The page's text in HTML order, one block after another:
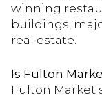
winning
buildings,
real estate.
Is Fulton
Fulton Market